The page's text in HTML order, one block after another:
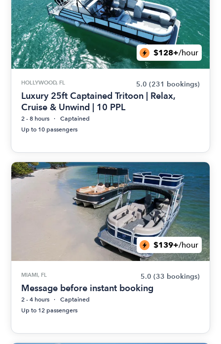
$128+/hour
HOLLYWOOD, FL 5.0 (231 bookings)
Luxury 25ft Captained Tritoon | Relax,
Cruise & Unwind | 10 PPL
2 - 8 hours
Captained
Up to 10 passengers
$139+/hour
MIAMI, FL 5.0 (33 bookings)
Message before instant booking
2 - 4 hours
Captained
Up to 12 passengers